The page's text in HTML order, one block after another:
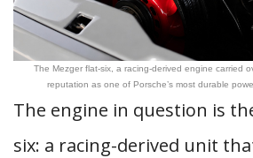
The Mezger flat-six, a racing-derived engine carried
reputation as one of Porsche’s most durable
The engine in question is
six: a racing-derived unit